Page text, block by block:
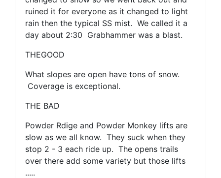
ruined it for everyone as it changed to light
rain then the typical SS mist. We called it a
day about 2:30 Grabhammer was a blast.
THEGOOD
What slopes are open have tons of snow.
Coverage is exceptional.
THE BAD
Powder Rdige and Powder Monkey lifts are
slow as we all know. They suck when they
stop 2 - 3 each ride up. The opens trails
over there add some variety but those lifts
.....